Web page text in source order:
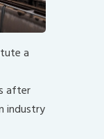
a
after
industry